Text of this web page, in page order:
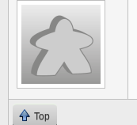
Top